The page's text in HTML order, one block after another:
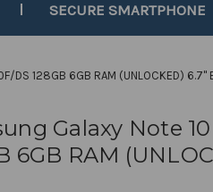
SECURE SMARTPHONE
DS 128GB 6GB RAM (UNLOCKED) 6.7"
Galaxy Note
6GB RAM